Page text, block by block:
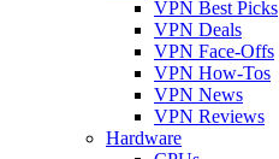
VPN Best Picks
VPN Deals
VPN Face-Offs
VPN How-Tos
VPN News
VPN Reviews
Hardware